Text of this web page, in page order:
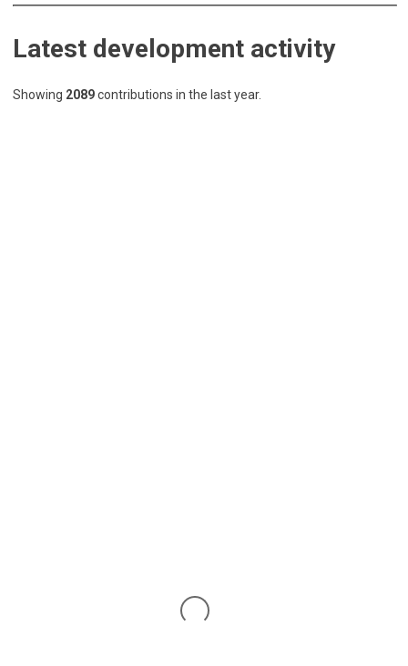
Latest development activity
Showing 2089contributions in the last year.